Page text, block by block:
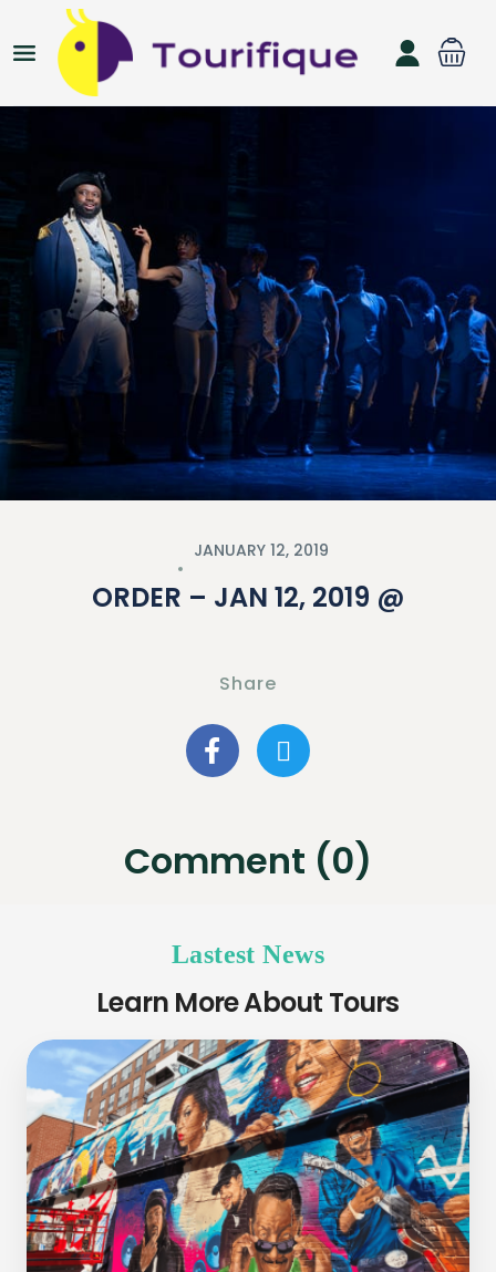
JANUARY 12, 2019
ORDER – JAN 12, 2019 @
Share
Comment (0)
Lastest News
Learn More About Tours